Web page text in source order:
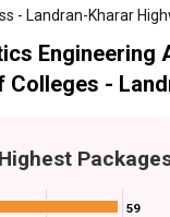
- Landran-Kharar
Colleges -
59
59